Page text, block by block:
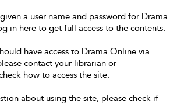
a user name and password for Drama
in here to get full access to the contents.
have access to Drama Online via
contact your librarian or
how to access the site.
about using the site, please check if